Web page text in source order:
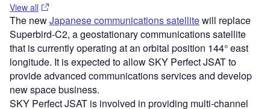
View all
The newJapanese communications satellitewill replace
Superbird-C2, a geostationary communications satellite
that is currently operating at an orbital position 144° east
longitude. It is expected to allow SKY Perfect JSAT to
provide advanced communications services and develop
new space business.
SKY Perfect JSAT is involved in providing multi-channel